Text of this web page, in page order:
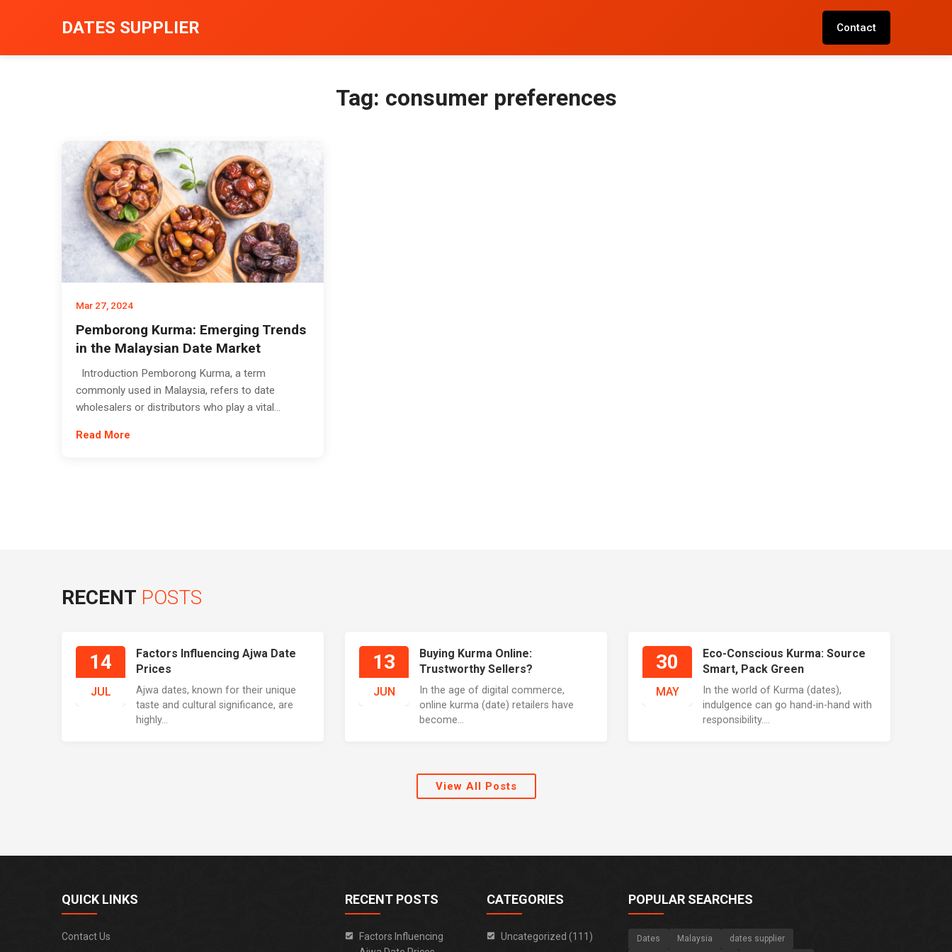
DATES SUPPLIER Contact
Tag: consumer preferences
Mar 27, 2024
Pemborong Kurma: Emerging Trends
in the Malaysian Date Market
Introduction Pemborong Kurma, a term
commonly used in Malaysia, refers to date
wholesalers or distributors who play a vital...
Read More
RECENT POSTS
14
JUL
Factors Influencing Ajwa Date
Prices
Ajwa dates, known for their unique
taste and cultural significance, are
highly...
13
JUN
Buying Kurma Online:
Trustworthy Sellers?
In the age of digital commerce,
online kurma (date) retailers have
become...
30
MAY
Eco-Conscious Kurma: Source
Smart, Pack Green
In the world of Kurma (dates),
indulgence can go hand-in-hand with
responsibility....
View All Posts
QUICK LINKS
Contact Us
RECENT POSTS
Factors Influencing
CATEGORIES
Uncategorized (111)
POPULAR SEARCHES
Dates Malaysia dates supplier